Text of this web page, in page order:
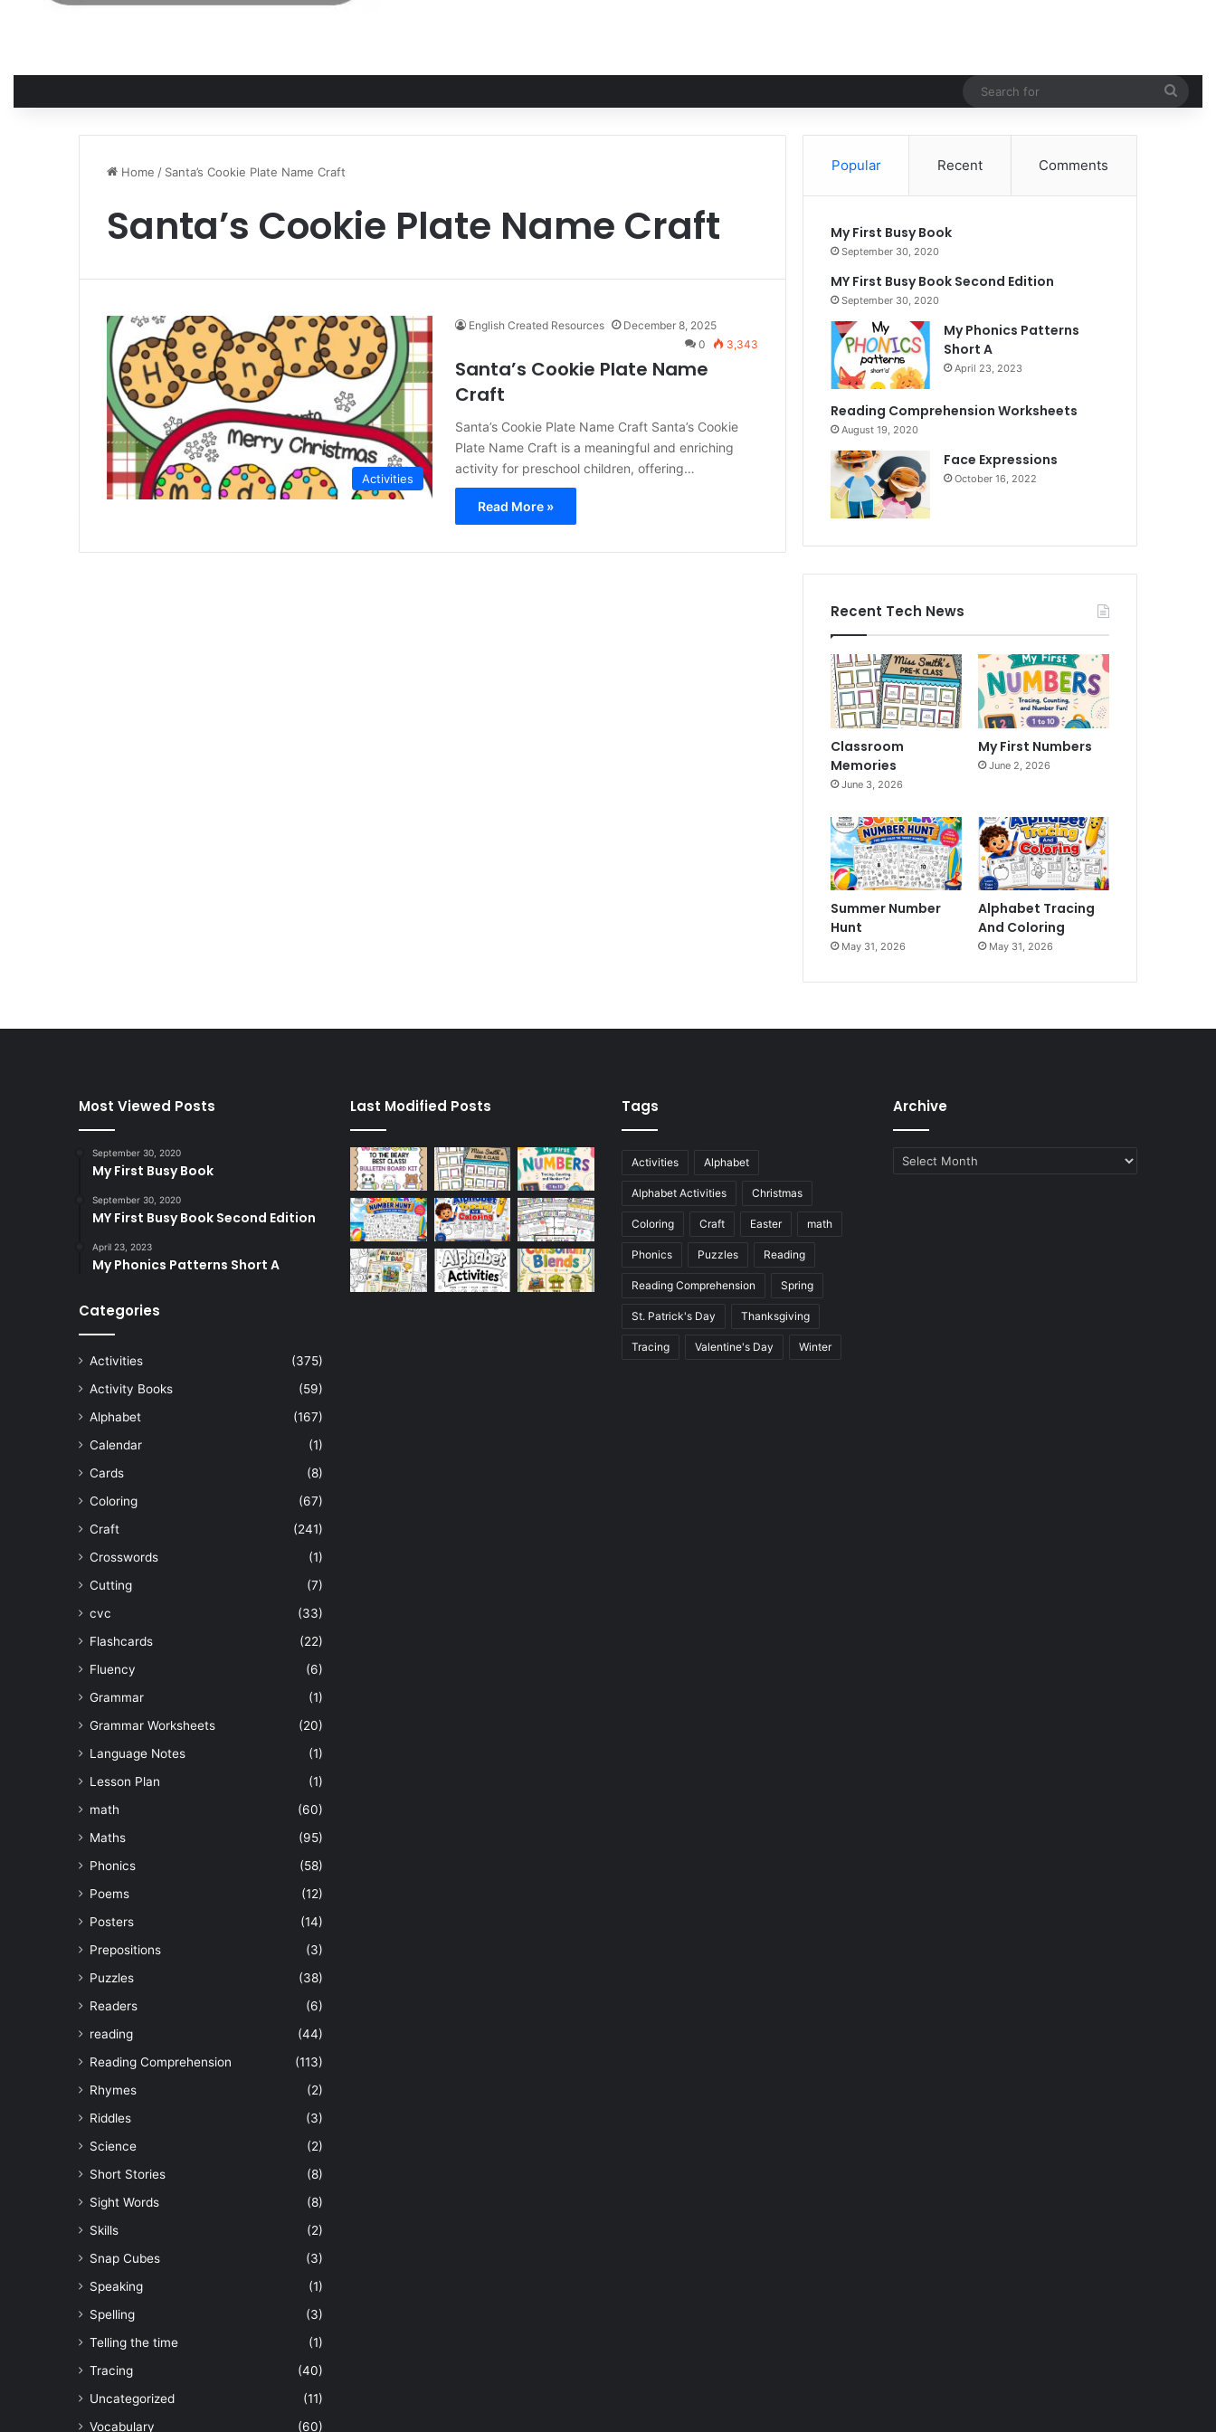
Home / Santa’s Cookie Plate Name Craft
Santa’s Cookie Plate Name Craft
Activities
English Created Resources
December 8, 2025
0
3,343
Santa’s Cookie Plate Name
Craft
Santa’s Cookie Plate Name Craft Santa’s Cookie
Plate Name Craft is a meaningful and enriching
activity for preschool children, offering…
Read More »
Popular Recent Comments
My First Busy Book
September 30, 2020
MY First Busy Book Second Edition
September 30, 2020
My Phonics Patterns
Short A
April 23, 2023
Reading Comprehension Worksheets
August 19, 2020
Face Expressions
October 16, 2022
Recent Tech News
Classroom
Memories
June 3, 2026
My First Numbers
June 2, 2026
Summer Number
Hunt
May 31, 2026
Alphabet Tracing
And Coloring
May 31, 2026
Most Viewed Posts
September 30, 2020
My First Busy Book
September 30, 2020
MY First Busy Book Second Edition
April 23, 2023
My Phonics Patterns Short A
Categories
Activities
(375)
Activity Books
(59)
Alphabet
(167)
Calendar
(1)
Cards
(8)
Coloring
(67)
Craft
(241)
Crosswords
(1)
Cutting
(7)
cvc
(33)
Flashcards
(22)
Fluency
(6)
Grammar
(1)
Grammar Worksheets
(20)
Language Notes
(1)
Lesson Plan
(1)
math
(60)
Maths
(95)
Phonics
(58)
Poems
(12)
Posters
(14)
Prepositions
(3)
Puzzles
(38)
Readers
(6)
reading
(44)
Reading Comprehension
(113)
Rhymes
(2)
Riddles
(3)
Science
(2)
Short Stories
(8)
Sight Words
(8)
Skills
(2)
Snap Cubes
(3)
Speaking
(1)
Spelling
(3)
Telling the time
(1)
Tracing
(40)
Uncategorized
(11)
Vocabulary
(60)
Last Modified Posts Tags
Activities Alphabet
Alphabet Activities Christmas
Coloring Craft Easter math
Phonics Puzzles Reading
Reading Comprehension Spring
St. Patrick's Day Thanksgiving
Tracing Valentine's Day Winter
Archive
Archive